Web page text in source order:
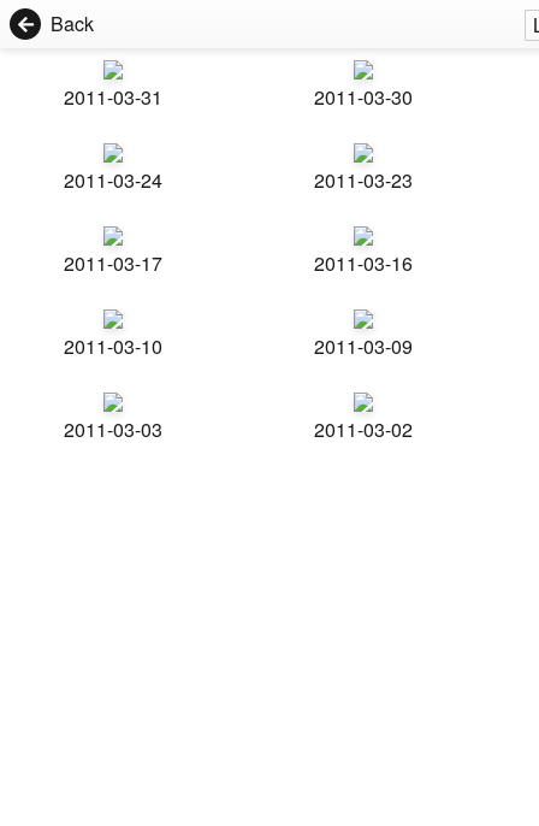
Back
2011-03-31 2011-03-30
2011-03-24 2011-03-23
2011-03-17 2011-03-16
2011-03-10 2011-03-09
2011-03-03 2011-03-02